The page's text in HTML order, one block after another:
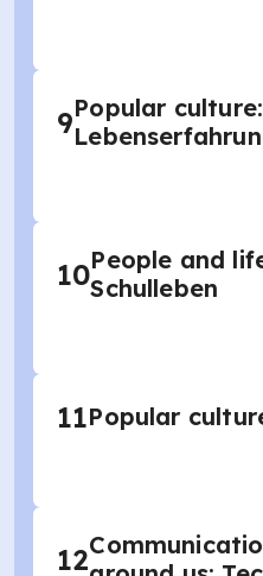
9Popular
10People and
Schulleben
11Popular
12